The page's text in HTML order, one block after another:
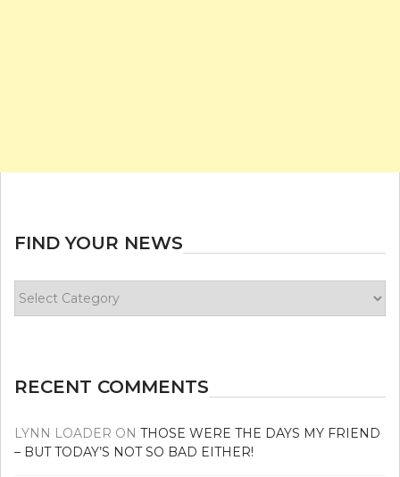
FIND YOUR NEWS
your
RECENT COMMENTS
LYNN LOADER ON THOSE WERE THE DAYS MY FRIEND
– BUT TODAY’S NOT SO BAD EITHER!